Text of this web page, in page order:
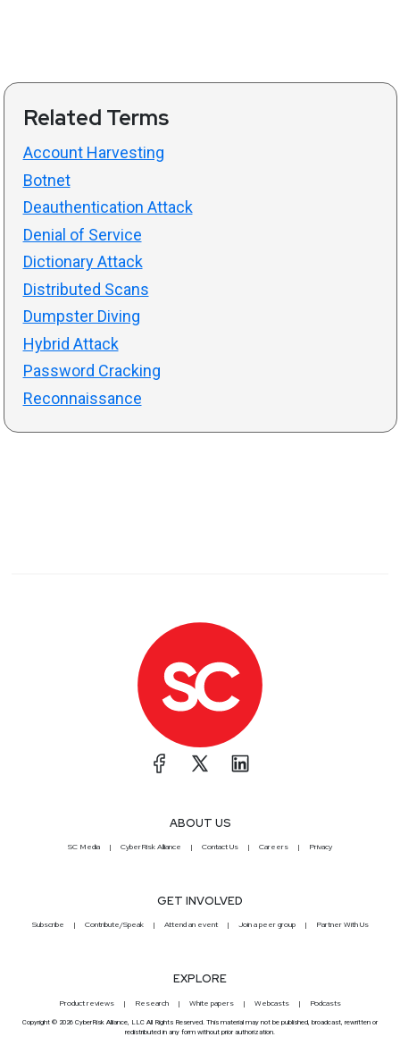
Related Terms
Account Harvesting
Botnet
Deauthentication Attack
Denial of Service
Dictionary Attack
Distributed Scans
Dumpster Diving
Hybrid Attack
Password Cracking
Reconnaissance
ABOUT US
SC Media CyberRisk Alliance Contact Us Careers Privacy
GET INVOLVED
Subscribe Contribute/Speak Attend an event Join a peer group Partner With Us
EXPLORE
Product reviews Research White papers Webcasts Podcasts
Copyright © 2026 CyberRisk Alliance, LLC All Rights Reserved. This material may not be published, broadcast, rewritten or
redistributed in any form without prior authorization.